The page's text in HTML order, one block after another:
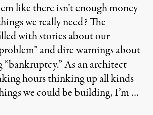
like there isn’t enough money
we really need? The
with stories about our
and dire warnings about
As an architect
hours thinking up all kinds
we could be building, I’m …